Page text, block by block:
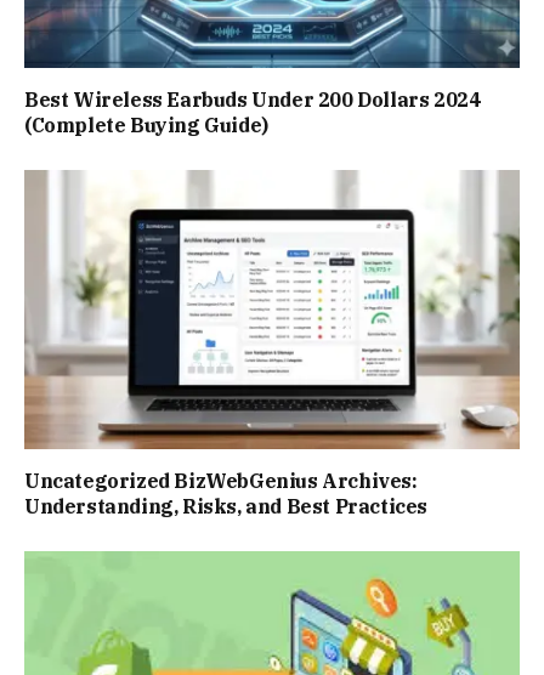
Best Wireless Earbuds Under 200 Dollars 2024
(Complete Buying Guide)
Uncategorized BizWebGenius Archives:
Understanding, Risks, and Best Practices